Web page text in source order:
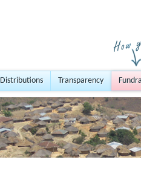
Distributions Transparency